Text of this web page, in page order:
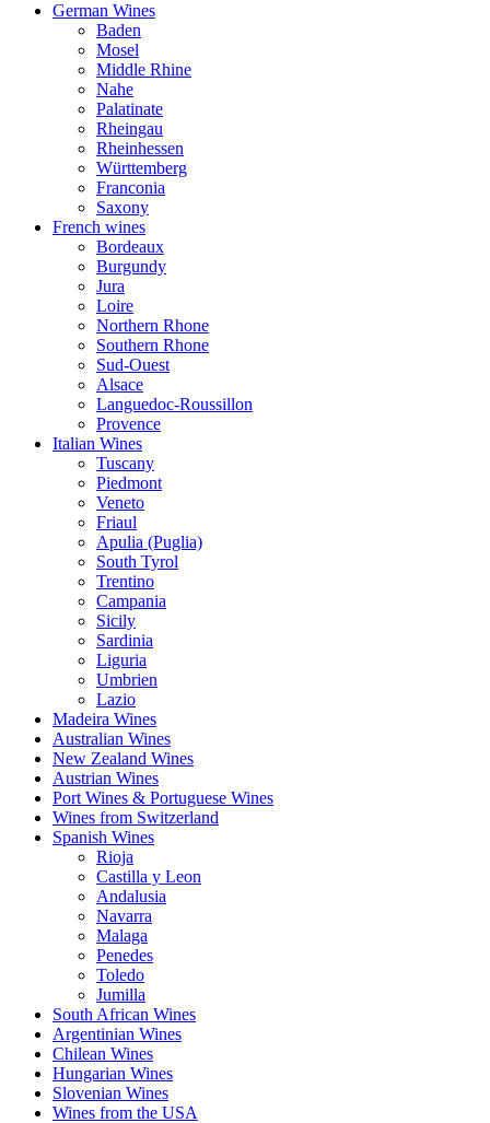
German Wines
Baden
Mosel
Middle Rhine
Nahe
Palatinate
Rheingau
Rheinhessen
Württemberg
Franconia
Saxony
French wines
Bordeaux
Burgundy
Jura
Loire
Northern Rhone
Southern Rhone
Sud-Ouest
Alsace
Languedoc-Roussillon
Provence
Italian Wines
Tuscany
Piedmont
Veneto
Friaul
Apulia (Puglia)
South Tyrol
Trentino
Campania
Sicily
Sardinia
Liguria
Umbrien
Lazio
Madeira Wines
Australian Wines
New Zealand Wines
Austrian Wines
Port Wines & Portuguese Wines
Wines from Switzerland
Spanish Wines
Rioja
Castilla y Leon
Andalusia
Navarra
Malaga
Penedes
Toledo
Jumilla
South African Wines
Argentinian Wines
Chilean Wines
Hungarian Wines
Slovenian Wines
Wines from the USA